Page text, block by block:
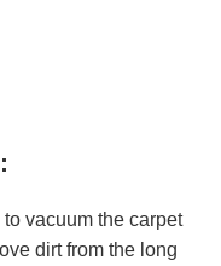
vacuum the carpet
dirt from the long